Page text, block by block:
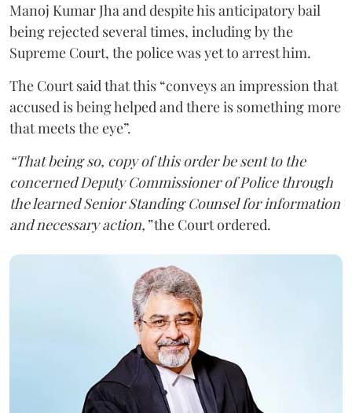
Manoj Kumar Jha and despite his anticipatory bail
being rejected several times, including by the
Supreme Court, the police was yet to arrest him.
The Court said that this “conveys an impression that
accused is being helped and there is something more
that meets the eye”.
“That being so, copy of this order be sent to the
concerned Deputy Commissioner of Police through
the learned Senior Standing Counsel for information
and necessary action,”the Court ordered.